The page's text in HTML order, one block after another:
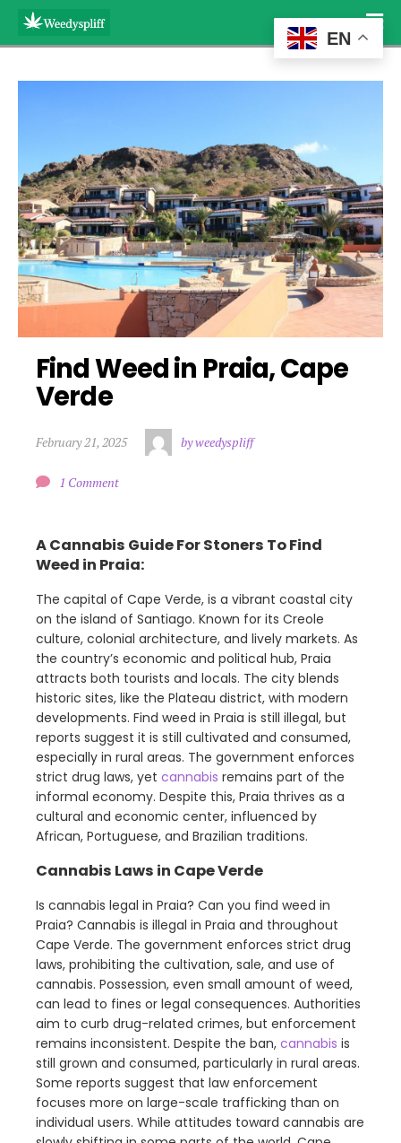
Find Weed in Praia, Cape
Verde
February 21, 2025 by weedyspliff
1 Comment
A Cannabis Guide For Stoners To Find
Weed in Praia:
The capital of Cape Verde, is a vibrant coastal city
on the island of Santiago. Known for its Creole
culture, colonial architecture, and lively markets. As
the country’s economic and political hub, Praia
attracts both tourists and locals. The city blends
historic sites, like the Plateau district, with modern
developments. Find weed in Praia is still illegal, but
reports suggest it is still cultivated and consumed,
especially in rural areas. The government enforces
strict drug laws, yet cannabis remains part of the
informal economy. Despite this, Praia thrives as a
cultural and economic center, influenced by
African, Portuguese, and Brazilian traditions.
Cannabis Laws in Cape Verde
Is cannabis legal in Praia? Can you find weed in
Praia? Cannabis is illegal in Praia and throughout
Cape Verde. The government enforces strict drug
laws, prohibiting the cultivation, sale, and use of
cannabis. Possession, even small amount of weed,
can lead to fines or legal consequences. Authorities
aim to curb drug-related crimes, but enforcement
remains inconsistent. Despite the ban, cannabis is
still grown and consumed, particularly in rural areas.
Some reports suggest that law enforcement
focuses more on large-scale trafficking than on
individual users. While attitudes toward cannabis are
EN